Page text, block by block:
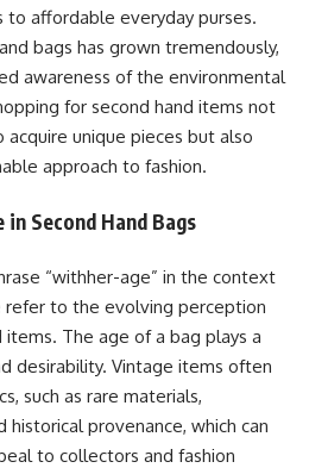
to affordable everyday purses.
bags has grown tremendously,
awareness of the environmental
for second hand items not
unique pieces but also
approach to fashion.
Second Hand Bags
“withher-age” in the context
refer to the evolving perception
The age of a bag plays a
desirability. Vintage items often
such as rare materials,
historical provenance, which can
to collectors and fashion